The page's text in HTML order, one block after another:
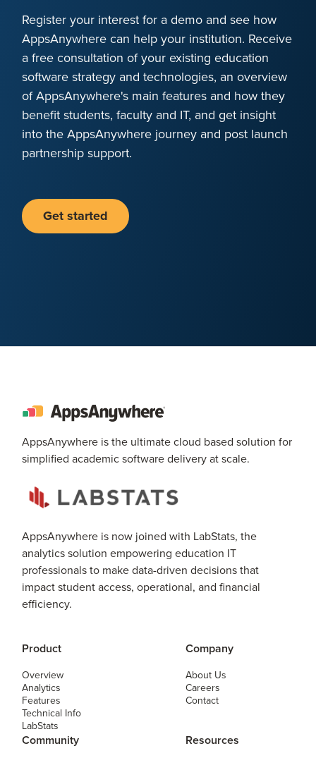
Register your interest for a demo and see how
AppsAnywhere can help your institution. Receive
a free consultation of your existing education
software strategy and technologies, an overview
of AppsAnywhere's main features and how they
benefit students, faculty and IT, and get insight
into the AppsAnywhere journey and post launch
partnership support.
Get started
AppsAnywhere is the ultimate cloud based solution for
simplified academic software delivery at scale.
AppsAnywhere is now joined with LabStats, the
analytics solution empowering education IT
professionals to make data-driven decisions that
impact student access, operational, and financial
efficiency.
Product
Overview
Analytics
Features
Technical Info
LabStats
Company
About Us
Careers
Contact
Community Resources